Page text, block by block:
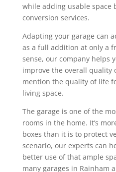
while adding usable space
conversion services.
Adapting your garage can
as a full addition at only a
sense, our company helps
improve the overall quality
mention the quality of life
living space.
The garage is one of the
rooms in the home. It’s
boxes than it is to protect
scenario, our experts can
better use of that ample
many garages in Rainham